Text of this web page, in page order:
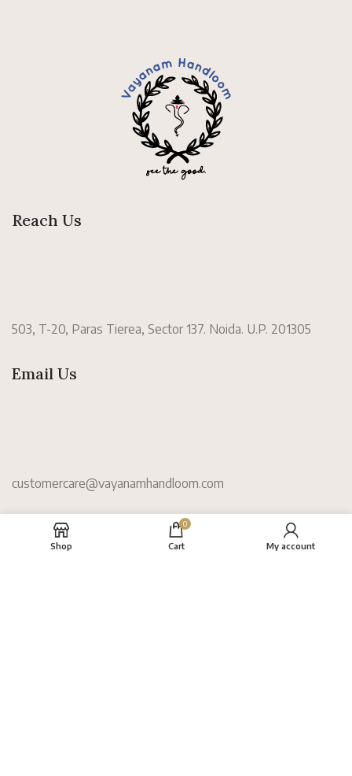
Reach Us
503, T-20, Paras Tierea, Sector 137. Noida. U.P. 201305
Email Us
customercare@vayanamhandloom.com
Information
Shop
0
Cart My account